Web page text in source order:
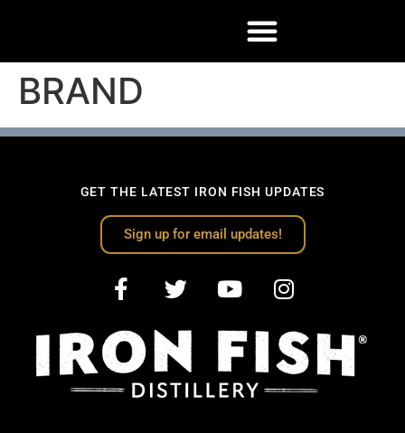
BRAND
GET THE LATEST IRON FISH UPDATES
Sign up for email updates!